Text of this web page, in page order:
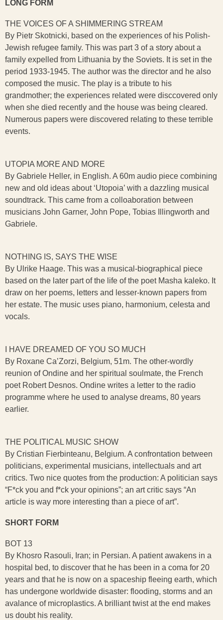
LONG FORM
THE VOICES OF A SHIMMERING STREAM
By Pietr Skotnicki, based on the experiences of his Polish-
Jewish refugee family. This was part 3 of a story about a
family expelled from Lithuania by the Soviets. It is set in the
period 1933-1945. The author was the director and he also
composed the music. The play is a tribute to his
grandmother; the experiences related were disccovered only
when she died recently and the house was being cleared.
Numerous papers were discovered relating to these terrible
events.
UTOPIA MORE AND MORE
By Gabriele Heller, in English. A 60m audio piece combining
new and old ideas about ‘Utopoia’ with a dazzling musical
soundtrack. This came from a colloaboration between
musicians John Garner, John Pope, Tobias Illingworth and
Gabriele.
NOTHING IS, SAYS THE WISE
By Ulrike Haage. This was a musical-biographical piece
based on the later part of the life of the poet Masha kaleko. It
draw on her poems, letters and lesser-known papers from
her estate. The music uses piano, harmonium, celesta and
vocals.
I HAVE DREAMED OF YOU SO MUCH
By Roxane Ca’Zorzi, Belgium, 51m. The other-wordly
reunion of Ondine and her spiritual soulmate, the French
poet Robert Desnos. Ondine writes a letter to the radio
programme where he used to analyse dreams, 80 years
earlier.
THE POLITICAL MUSIC SHOW
By Cristian Fierbinteanu, Belgium. A confrontation between
politicians, experimental musicians, intellectuals and art
critics. Two nice quotes from the production: A politician says
“F*ck you and f*ck your opinions”; an art critic says “An
article is way more interesting than a piece of art”.
SHORT FORM
BOT 13
By Khosro Rasouli, Iran; in Persian. A patient awakens in a
hospital bed, to discover that he has been in a coma for 20
years and that he is now on a spaceship fleeing earth, which
has undergone worldwide disaster: flooding, storms and an
avalance of microplastics. A brilliant twist at the end makes
us doubt his reality.